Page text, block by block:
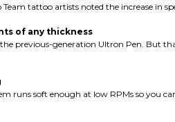
tattoo artists noted the increase in
of any thickness
previous-generation Ultron Pen. But
runs soft enough at low RPMs so you